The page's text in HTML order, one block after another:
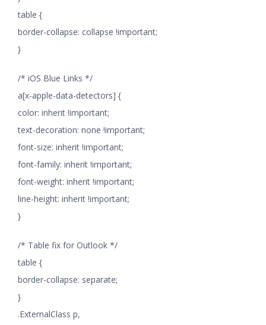
table {
border-collapse: collapse !important;
}
/* iOS Blue Links */
a[x-apple-data-detectors] {
color: inherit !important;
text-decoration: none !important;
font-size: inherit !important;
font-family: inherit !important;
font-weight: inherit !important;
line-height: inherit !important;
}
/* Table fix for Outlook */
table {
border-collapse: separate;
}
.ExternalClass p,